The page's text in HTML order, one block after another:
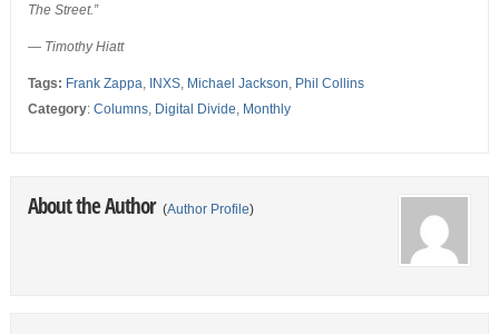
The Street.”
— Timothy Hiatt
Tags: Frank Zappa, INXS, Michael Jackson, Phil Collins
Category: Columns, Digital Divide, Monthly
About the Author (Author Profile)